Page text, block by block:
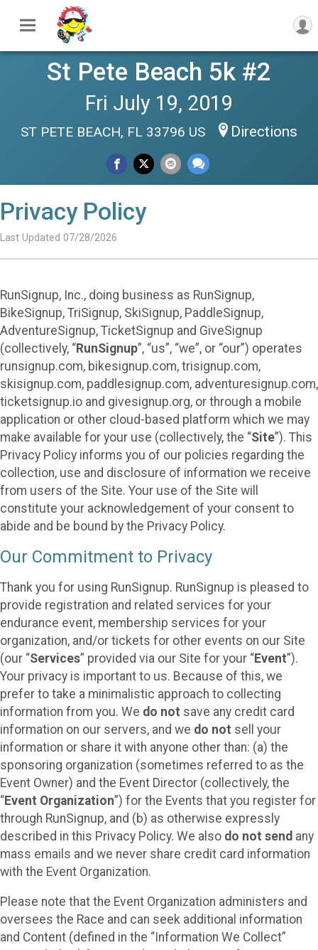
St Pete Beach 5k #2
Fri July 19, 2019
ST PETE BEACH, FL 33796 US Directions
Privacy Policy
Last Updated 07/28/2026
RunSignup, Inc., doing business as RunSignup,
BikeSignup, TriSignup, SkiSignup, PaddleSignup,
AdventureSignup, TicketSignup and GiveSignup
(collectively, “RunSignup”, “us”, “we”, or “our”) operates
runsignup.com, bikesignup.com, trisignup.com,
skisignup.com, paddlesignup.com, adventuresignup.com,
ticketsignup.io and givesignup.org, or through a mobile
application or other cloud-based platform which we may
make available for your use (collectively, the “Site”). This
Privacy Policy informs you of our policies regarding the
collection, use and disclosure of information we receive
from users of the Site. Your use of the Site will
constitute your acknowledgement of your consent to
abide and be bound by the Privacy Policy.
Our Commitment to Privacy
Thank you for using RunSignup. RunSignup is pleased to
provide registration and related services for your
endurance event, membership services for your
organization, and/or tickets for other events on our Site
(our “Services” provided via our Site for your “Event”).
Your privacy is important to us. Because of this, we
prefer to take a minimalistic approach to collecting
information from you. We do not save any credit card
information on our servers, and we do not sell your
information or share it with anyone other than: (a) the
sponsoring organization (sometimes referred to as the
Event Owner) and the Event Director (collectively, the
“Event Organization”) for the Events that you register for
through RunSignup, and (b) as otherwise expressly
described in this Privacy Policy. We also do not send any
mass emails and we never share credit card information
with the Event Organization.
Please note that the Event Organization administers and
oversees the Race and can seek additional information
and Content (defined in the “Information We Collect”